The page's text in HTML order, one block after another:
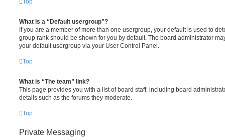
What is a “Default usergroup”?
If you are a member of more than one usergroup, your default is used to
group rank should be shown for you by default. The board administrator
your default usergroup via your User Control Panel.
Top
What is “The team” link?
This page provides you with a list of board staff, including board
details such as the forums they moderate.
Top
Private Messaging